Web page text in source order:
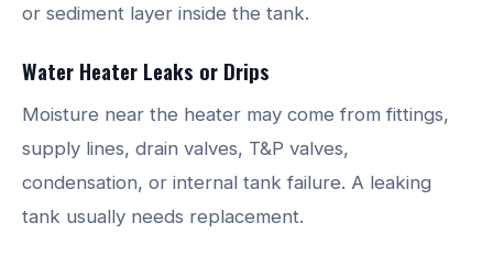
or sediment layer inside the tank.
Water Heater Leaks or Drips
Moisture near the heater may come from fittings,
supply lines, drain valves, T&P valves,
condensation, or internal tank failure. A leaking
tank usually needs replacement.